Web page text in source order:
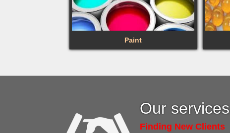
Paint
Our services
Finding New Clients